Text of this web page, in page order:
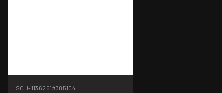
SCH-1136251#305104